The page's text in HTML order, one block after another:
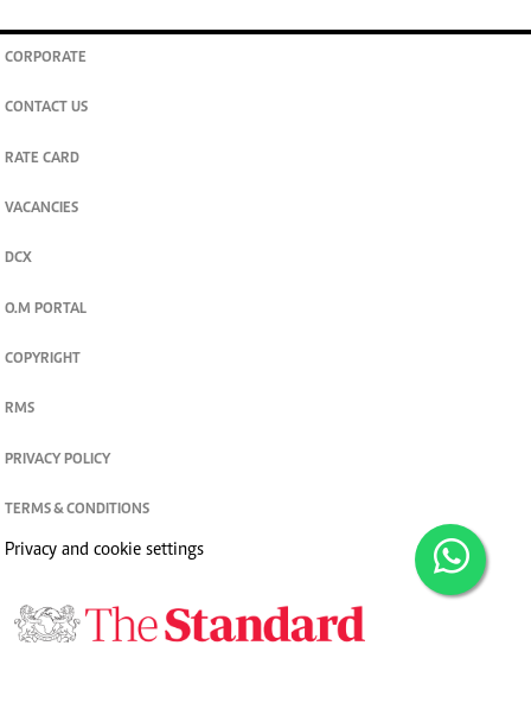
CORPORATE
CONTACT US
RATE CARD
VACANCIES
DCX
O.M PORTAL
COPYRIGHT
RMS
PRIVACY POLICY
TERMS & CONDITIONS
Privacy and cookie settings